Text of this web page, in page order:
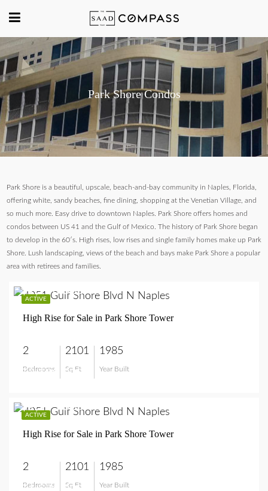
Park Shore Condos
Park Shore is a beautiful, upscale, beach-and-bay community in Naples, Florida,
offering white, sandy beaches, fine dining, shopping at the Venetian Village, and
so much more. Easy drive to downtown Naples. Park Shore offers homes and
condos between US 41 and the Gulf of Mexico. The history of Park Shore began
to develop in the 60′s. High rises, low rises and single family homes make up Park
Shore. Lush landscaping, views of the beach and bays make Park Shore a popular
area with retirees and families.
ACTIVE
$2,100,000
High Rise for Sale in Park Shore Tower
2
Bedrooms
2101
Sq Ft
1985
Year Built
$2,100,000
ACTIVE
$1,575,000
High Rise for Sale in Park Shore Tower
2
Bedrooms
2101
Sq Ft
1985
Year Built